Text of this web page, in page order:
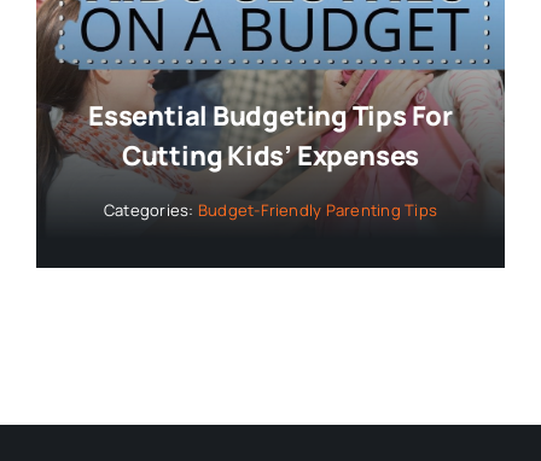
Essential Budgeting Tips For
Cutting Kids’ Expenses
Categories: Budget-Friendly Parenting Tips